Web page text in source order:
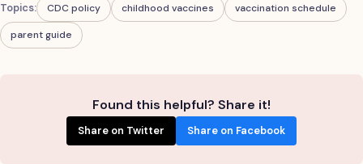
Topics: CDC policy childhood vaccines vaccination schedule
parent guide
Found this helpful? Share it!
Share on Twitter Share on Facebook